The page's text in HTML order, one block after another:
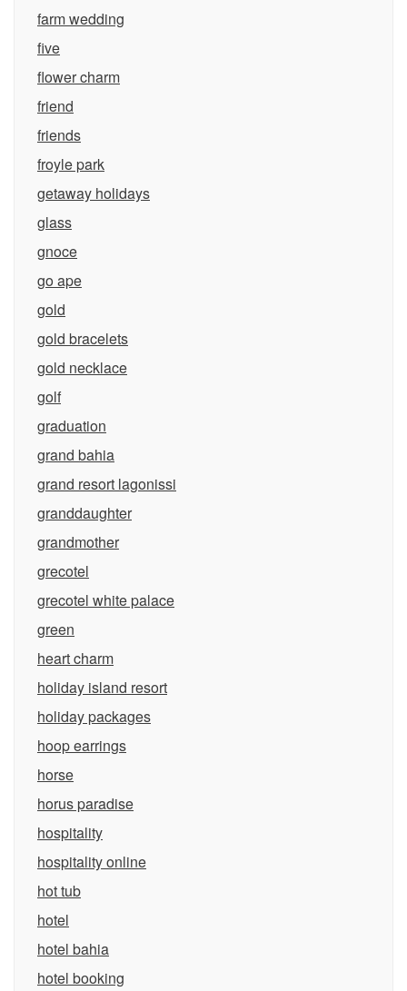
farm wedding
five
flower charm
friend
friends
froyle park
getaway holidays
glass
gnoce
go ape
gold
gold bracelets
gold necklace
golf
graduation
grand bahia
grand resort lagonissi
granddaughter
grandmother
grecotel
grecotel white palace
green
heart charm
holiday island resort
holiday packages
hoop earrings
horse
horus paradise
hospitality
hospitality online
hot tub
hotel
hotel bahia
hotel booking